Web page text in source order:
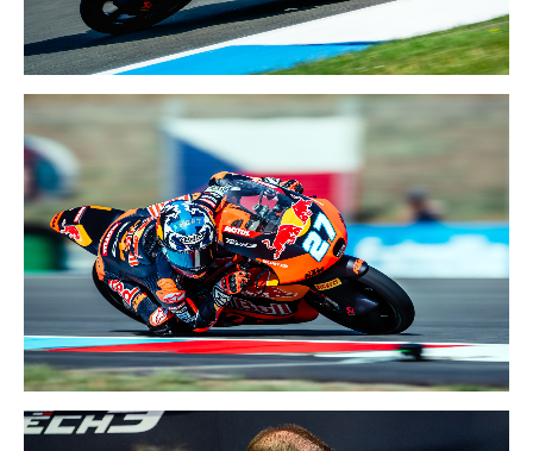
NETHERLANDS GP
26-28 JUNE 2026